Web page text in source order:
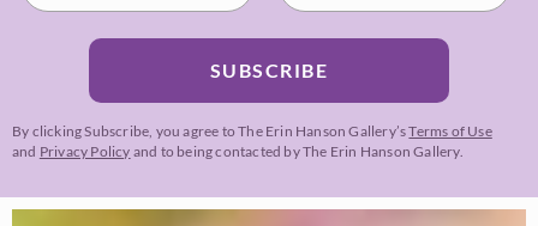
SUBSCRIBE
By clicking Subscribe, you agree to The Erin Hanson Gallery’sTerms of Use
and Privacy Policy and to being contacted by The Erin Hanson Gallery.